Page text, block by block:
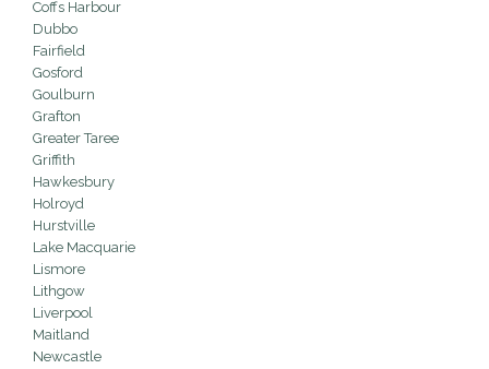
Coffs Harbour
Dubbo
Fairfield
Gosford
Goulburn
Grafton
Greater Taree
Griffith
Hawkesbury
Holroyd
Hurstville
Lake Macquarie
Lismore
Lithgow
Liverpool
Maitland
Newcastle